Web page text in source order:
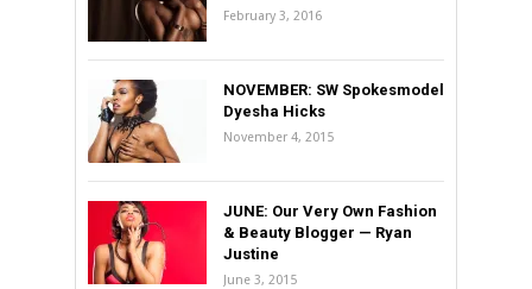
February 3, 2016
NOVEMBER: SW Spokesmodel
Dyesha Hicks
November 4, 2015
JUNE: Our Very Own Fashion
& Beauty Blogger — Ryan
Justine
June 3, 2015